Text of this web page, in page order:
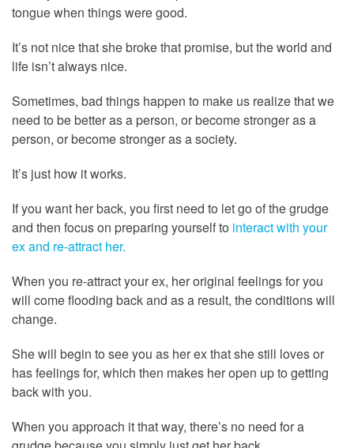
tongue when things were good.
It’s not nice that she broke that promise, but the world and
life isn’t always nice.
Sometimes, bad things happen to make us realize that we
need to be better as a person, or become stronger as a
person, or become stronger as a society.
It’s just how it works.
If you want her back, you first need to let go of the grudge
and then focus on preparing yourself to interact with your
ex and re-attract her.
When you re-attract your ex, her original feelings for you
will come flooding back and as a result, the conditions will
change.
She will begin to see you as her ex that she still loves or
has feelings for, which then makes her open up to getting
back with you.
When you approach it that way, there’s no need for a